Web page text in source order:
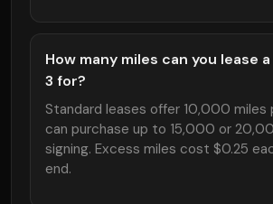
How many miles can you lease
3 for?
Standard leases offer 10,000 miles
can purchase up to 15,000 or
signing. Excess miles cost $0.25
end.